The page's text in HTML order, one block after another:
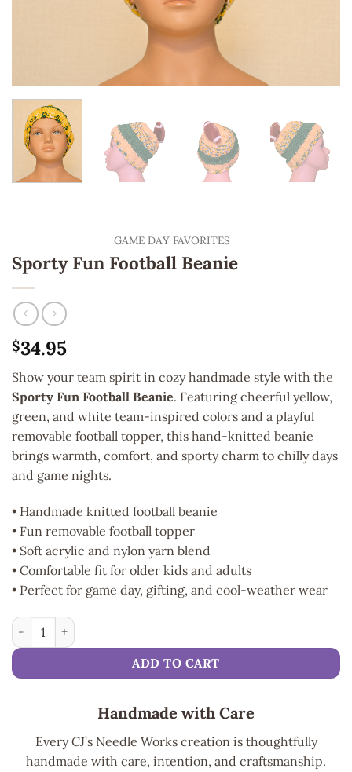
GAME DAY FAVORITES
Sporty Fun Football Beanie
$34.95
Show your team spirit in cozy handmade style with the
Sporty Fun Football Beanie. Featuring cheerful yellow,
green, and white team-inspired colors and a playful
removable football topper, this hand-knitted beanie
brings warmth, comfort, and sporty charm to chilly days
and game nights.
• Handmade knitted football beanie
• Fun removable football topper
• Soft acrylic and nylon yarn blend
• Comfortable fit for older kids and adults
• Perfect for game day, gifting, and cool-weather wear
Sporty Fun Football Beanie quantity
ADD TO CART
Handmade with Care
Every CJ’s Needle Works creation is thoughtfully
handmade with care, intention, and craftsmanship.